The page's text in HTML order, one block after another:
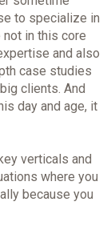
to specialize in
not in this core
and also
case studies
clients. And
day and age, it
verticals and
where you
because you